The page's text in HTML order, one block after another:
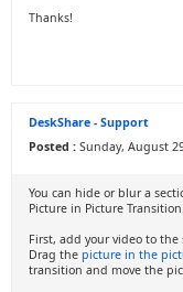
Thanks!
DeskShare - Support
Posted : Sunday, August
You can hide or blur a
Picture in Picture Transition.
First, add your video to
Drag the picture in the
transition and move the